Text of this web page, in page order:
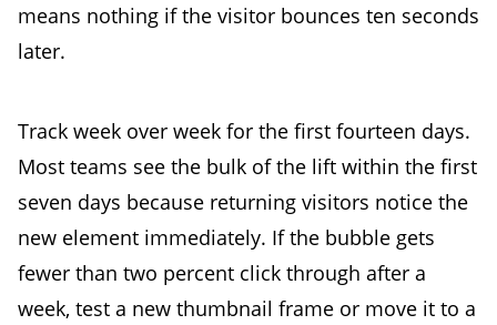
means nothing if the visitor bounces ten seconds
later.
Track week over week for the first fourteen days.
Most teams see the bulk of the lift within the first
seven days because returning visitors notice the
new element immediately. If the bubble gets
fewer than two percent click through after a
week, test a new thumbnail frame or move it to a